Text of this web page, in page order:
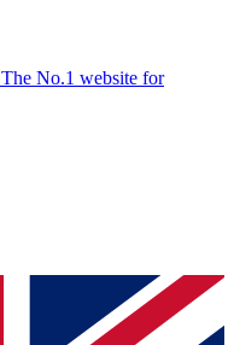
The No.1 website for